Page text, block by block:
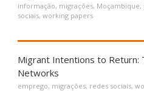
informação, migrações, Moçambique,
sociais, working papers
Migrant Intentions to Return:
Networks
emprego, migrações, redes sociais,